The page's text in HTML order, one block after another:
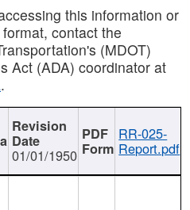
this information or
contact the
(MDOT)
Act (ADA) coordinator at
.
01/01/1950
RR-025-
Report.pdf